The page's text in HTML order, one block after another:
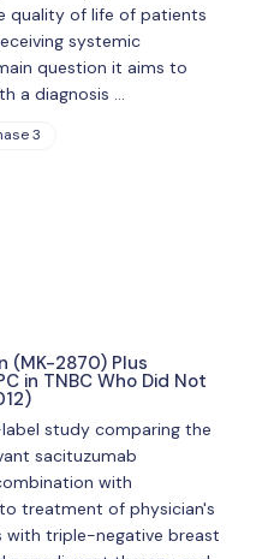
quality of life of patients
systemic
question it aims to
a diagnosis …
3
(MK-2870) Plus
in TNBC Who Did Not
study comparing the
sacituzumab
with
treatment of physician's
with triple-negative breast